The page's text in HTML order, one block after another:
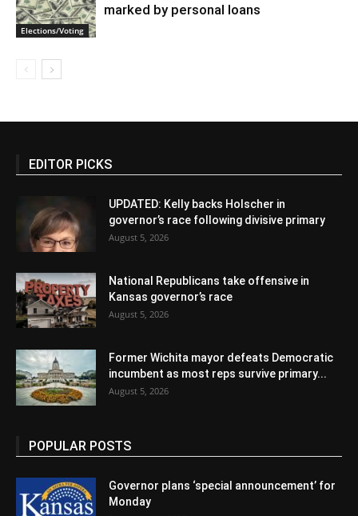
Elections/Voting
marked by personal loans
EDITOR PICKS
UPDATED: Kelly backs Holscher in
governor’s race following divisive primary
August 5, 2026
National Republicans take offensive in
Kansas governor’s race
August 5, 2026
Former Wichita mayor defeats Democratic
incumbent as most reps survive primary...
August 5, 2026
POPULAR POSTS
Governor plans ‘special announcement’ for
Monday